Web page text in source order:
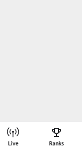
Live Ranks